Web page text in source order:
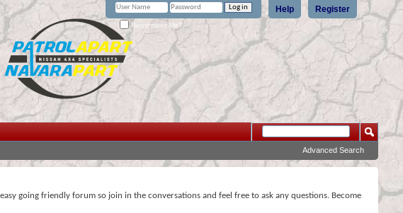
Register
Help
Remember Me?
Advanced Search
going friendly forum so join in the conversations and feel free to ask any questions. Become